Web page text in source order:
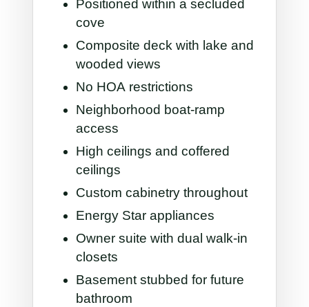
Positioned within a secluded
cove
Composite deck with lake and
wooded views
No HOA restrictions
Neighborhood boat-ramp
access
High ceilings and coffered
ceilings
Custom cabinetry throughout
Energy Star appliances
Owner suite with dual walk-in
closets
Basement stubbed for future
bathroom